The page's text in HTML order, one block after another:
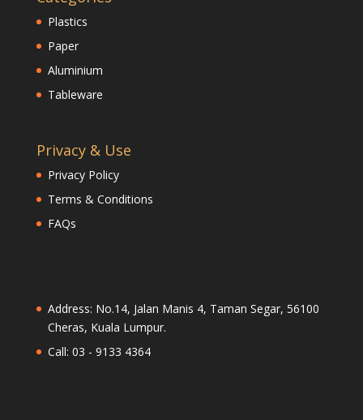
Plastics
Paper
Aluminium
Tableware
Privacy & Use
Privacy Policy
Terms & Conditions
FAQs
Address: No.14, Jalan Manis 4, Taman Segar, 56100
Cheras, Kuala Lumpur.
Call: 03 - 9133 4364